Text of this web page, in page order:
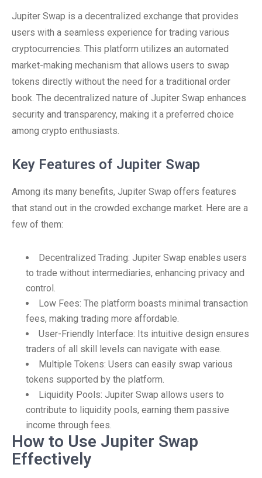
Jupiter Swap is a decentralized exchange that provides
users with a seamless experience for trading various
cryptocurrencies. This platform utilizes an automated
market-making mechanism that allows users to swap
tokens directly without the need for a traditional order
book. The decentralized nature of Jupiter Swap enhances
security and transparency, making it a preferred choice
among crypto enthusiasts.
Key Features of Jupiter Swap
Among its many benefits, Jupiter Swap offers features
that stand out in the crowded exchange market. Here are a
few of them:
Decentralized Trading: Jupiter Swap enables users
to trade without intermediaries, enhancing privacy and
control.
Low Fees: The platform boasts minimal transaction
fees, making trading more affordable.
User-Friendly Interface: Its intuitive design ensures
traders of all skill levels can navigate with ease.
Multiple Tokens: Users can easily swap various
tokens supported by the platform.
Liquidity Pools: Jupiter Swap allows users to
contribute to liquidity pools, earning them passive
income through fees.
How to Use Jupiter Swap
Effectively